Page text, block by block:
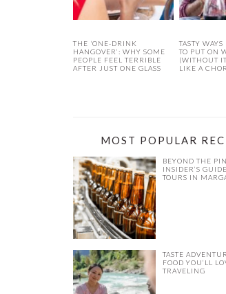
THE ‘ONE-DRINK
HANGOVER’: WHY SOME
PEOPLE FEEL TERRIBLE
AFTER JUST ONE GLASS
TASTY
TO PUT ON
(WITHOUT
LIKE A
MOST POPULAR
BEYOND THE
INSIDER’S
TOURS IN
TASTE
FOOD YOU’LL
TRAVELING